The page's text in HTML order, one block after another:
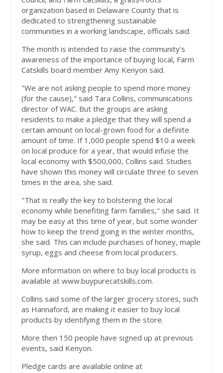
organization based in Delaware County that is
dedicated to strengthening sustainable
communities in a working landscape, officials said.
The month is intended to raise the community's
awareness of the importance of buying local, Farm
Catskills board member Amy Kenyon said.
"We are not asking people to spend more money
(for the cause)," said Tara Collins, communications
director of WAC. But the groups are asking
residents to make a pledge that they will spend a
certain amount on local-grown food for a definite
amount of time. If 1,000 people spend $10 a week
on local produce for a year, that would infuse the
local economy with $500,000, Collins said. Studies
have shown this money will circulate three to seven
times in the area, she said.
"That is really the key to bolstering the local
economy while benefiting farm families," she said. It
may be easy at this time of year, but some wonder
how to keep the trend going in the winter months,
she said. This can include purchases of honey, maple
syrup, eggs and cheese from local producers.
More information on where to buy local products is
available at www.buypurecatskills.com.
Collins said some of the larger grocery stores, such
as Hannaford, are making it easier to buy local
products by identifying them in the store.
More then 150 people have signed up at previous
events, said Kenyon.
Pledge cards are available online at